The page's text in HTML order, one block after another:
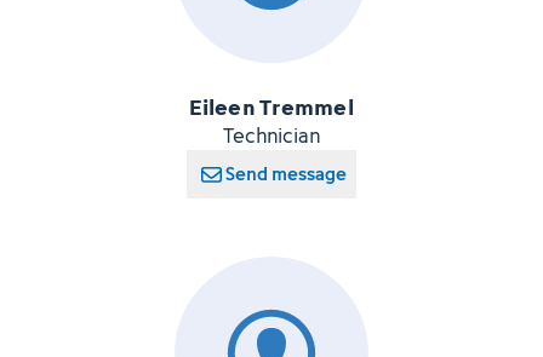
Eileen Tremmel
Technician
Send message